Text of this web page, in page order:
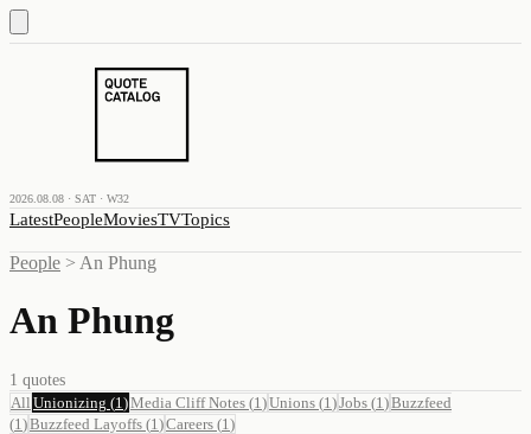
2026.08.08 · SAT · W32
LatestPeopleMoviesTVTopics
People > An Phung
An Phung
1 quotes
All Unionizing (1 )Media Cliff Notes (1 )Unions (1 )Jobs (1 )Buzzfeed
(1 )Buzzfeed Layoffs (1 )Careers (1 )